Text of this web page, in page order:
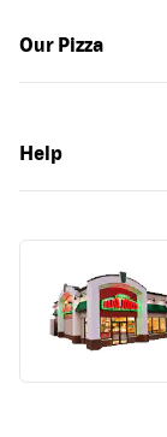
Our Pizza
Help